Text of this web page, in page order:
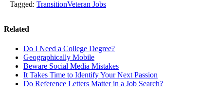
Tagged: TransitionVeteran Jobs
Related
Do I Need a College Degree?
Geographically Mobile
Beware Social Media Mistakes
It Takes Time to Identify Your Next Passion
Do Reference Letters Matter in a Job Search?